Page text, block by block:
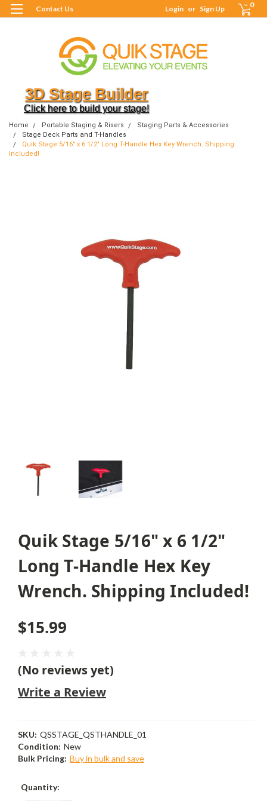
Contact Us Login or Sign Up 0
3D Stage Builder
Click here to build your stage!
Home Portable Staging & Risers
Staging Parts & Accessories
Stage Deck Parts and T-Handles
Quik Stage 5/16" x 6 1/2" Long T-Handle Hex Key Wrench. Shipping
Included!
Quik Stage 5/16" x 6 1/2"
Long T-Handle Hex Key
Wrench. Shipping Included!
$15.99
(No reviews yet)
Write a Review
SKU: QSSTAGE_QSTHANDLE_01
Condition: New
Bulk Pricing: Buy in bulk and save
Current
Quantity: